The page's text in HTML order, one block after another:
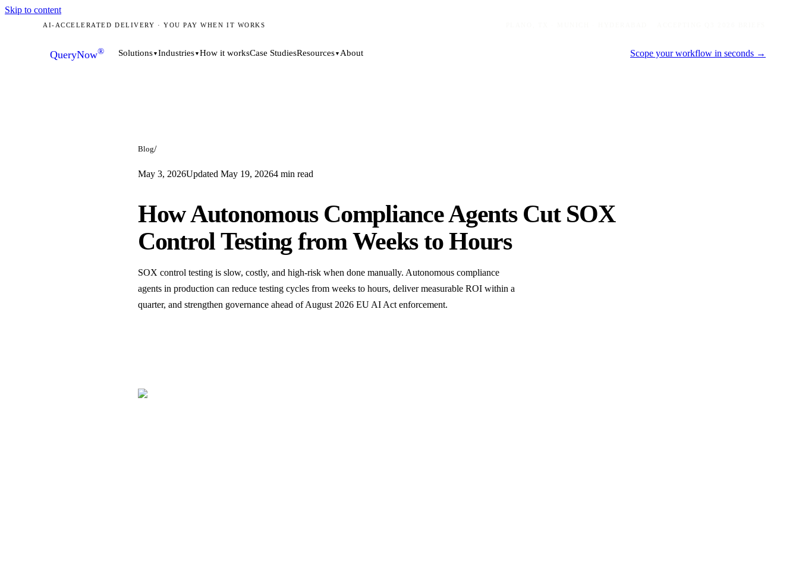
Skip to content
AI-ACCELERATED DELIVERY · YOU PAY WHEN IT WORKS
QueryNow® Solutions ▼ Industries ▼ How it worksCase StudiesResources ▼ About Scope your workflow in seconds →
Blog/
May 3, 2026Updated May 19, 20264 min read
How Autonomous Compliance Agents Cut SOX
Control Testing from Weeks to Hours
SOX control testing is slow, costly, and high-risk when done manually. Autonomous compliance
agents in production can reduce testing cycles from weeks to hours, deliver measurable ROI within a
quarter, and strengthen governance ahead of August 2026 EU AI Act enforcement.